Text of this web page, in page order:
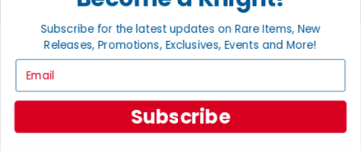
Help
Ordering
Payment
International
Privacy Policy
Subscribe for the latest updates on Rare Items, New
Releases, Promotions, Exclusives, Events and More!
Subscribe